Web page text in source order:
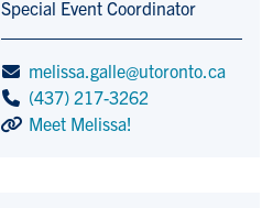
Title/Position
Special Event Coordinator
melissa.galle@utoronto.ca
(437) 217-3262
Meet Melissa!